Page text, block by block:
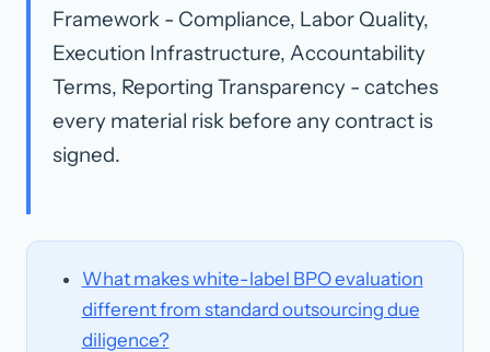
Framework - Compliance, Labor Quality,
Execution Infrastructure, Accountability
Terms, Reporting Transparency - catches
every material risk before any contract is
signed.
What makes white-label BPO evaluation
different from standard outsourcing due
diligence?